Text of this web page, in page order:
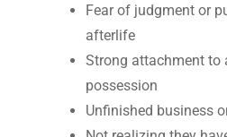
Fear of judgment or
afterlife
Strong attachment to
possession
Unfinished business